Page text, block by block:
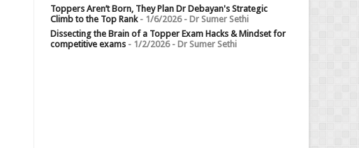
Toppers Aren’t Born, They Plan Dr Debayan's Strategic
Climb to the Top Rank- 1/6/2026- Dr Sumer Sethi
Dissecting the Brain of a Topper Exam Hacks & Mindset for
competitive exams - 1/2/2026- Dr Sumer Sethi